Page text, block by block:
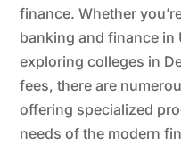
finance. Whether
banking and finance in
exploring colleges in
fees, there are
offering specialized
needs of the modern